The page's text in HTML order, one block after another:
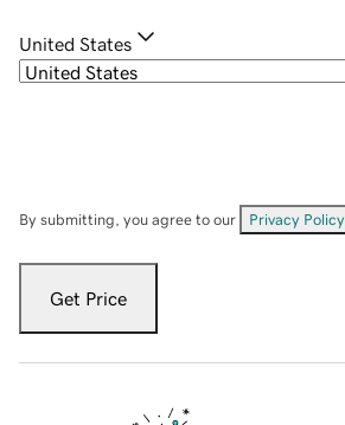
United States
By submitting, you agree to our Privacy Policy
Get Price